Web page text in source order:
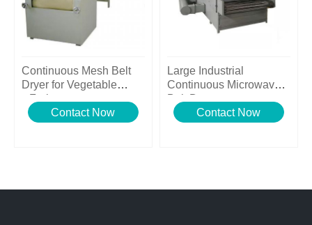
Continuous Mesh Belt
Dryer for Vegetable
&Fruits
Contact Now
Large Industrial
Continuous Microwave
Belt Dryer
Contact Now